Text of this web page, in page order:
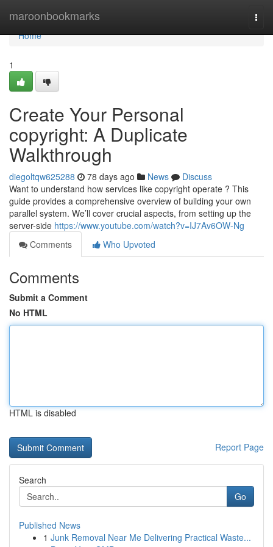
maroonbookmarks
Home
Home
1
Create Your Personal
copyright: A Duplicate
Walkthrough
diegoltqw625288 78 days ago News
Discuss
Want to understand how services like copyright operate ? This
guide provides a comprehensive overview of building your own
parallel system. We’ll cover crucial aspects, from setting up the
server-side https://www.youtube.com/watch?v=IJ7Av6OW-Ng
Comments
Who Upvoted
Comments
Submit a Comment
No HTML
HTML is disabled
Report Page
Search
Go
Published News
1 Junk Removal Near Me Delivering Practical Waste...